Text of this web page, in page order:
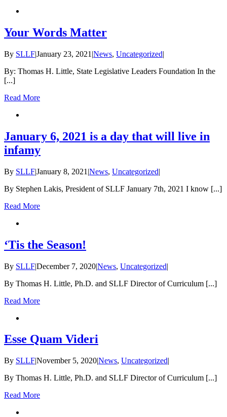
Your Words Matter
By SLLF|January 23, 2021 |News, Uncategorized|
By: Thomas H. Little, State Legislative Leaders Foundation In the
[...]
Read More
January 6, 2021 is a day that will live in
infamy
By SLLF|January 8, 2021 |News, Uncategorized|
By Stephen Lakis, President of SLLF January 7th, 2021 I know [...]
Read More
‘Tis the Season!
By SLLF|December 7, 2020|News, Uncategorized|
By Thomas H. Little, Ph.D. and SLLF Director of Curriculum [...]
Read More
Esse Quam Videri
By SLLF|November 5, 2020|News, Uncategorized|
By Thomas H. Little, Ph.D. and SLLF Director of Curriculum [...]
Read More